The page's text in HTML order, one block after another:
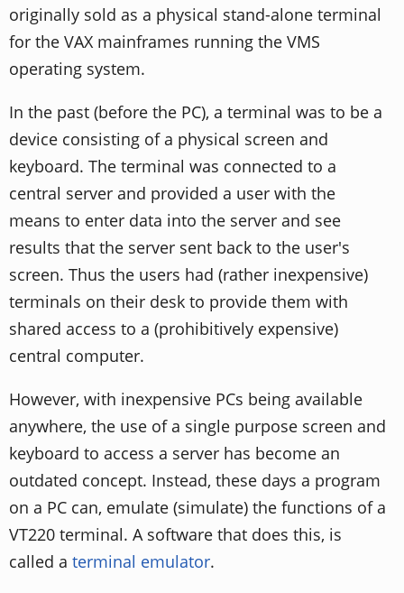
originally sold as a physical stand-alone terminal
for the VAX mainframes running the VMS
operating system.
In the past (before the PC), a terminal was to be a
device consisting of a physical screen and
keyboard. The terminal was connected to a
central server and provided a user with the
means to enter data into the server and see
results that the server sent back to the user's
screen. Thus the users had (rather inexpensive)
terminals on their desk to provide them with
shared access to a (prohibitively expensive)
central computer.
However, with inexpensive PCs being available
anywhere, the use of a single purpose screen and
keyboard to access a server has become an
outdated concept. Instead, these days a program
on a PC can, emulate (simulate) the functions of a
VT220 terminal. A software that does this, is
called a terminal emulator.